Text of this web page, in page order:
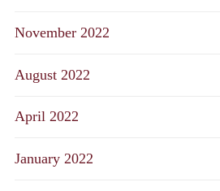
November 2022
August 2022
April 2022
January 2022